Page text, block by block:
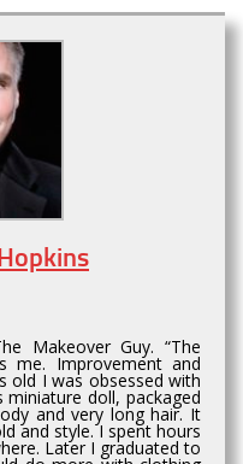
Makeover Guy. “The
me. Improvement and
old I was obsessed with
doll, packaged
and very long hair. It
and style. I spent hours
Later I graduated to